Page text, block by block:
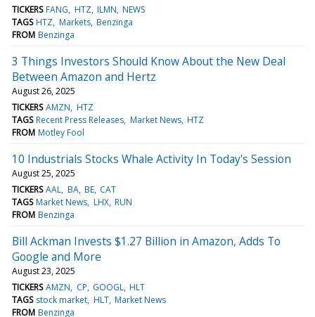
TICKERS FANG HTZ ILMN NEWS
TAGS HTZ Markets Benzinga
FROM Benzinga
3 Things Investors Should Know About the New Deal
Between Amazon and Hertz
August 26, 2025
TICKERS AMZN HTZ
TAGS Recent Press Releases Market News HTZ
FROM Motley Fool
10 Industrials Stocks Whale Activity In Today's Session
August 25, 2025
TICKERS AAL BA BE CAT
TAGS Market News LHX RUN
FROM Benzinga
Bill Ackman Invests $1.27 Billion in Amazon, Adds To
Google and More
August 23, 2025
TICKERS AMZN CP GOOGL HLT
TAGS stock market HLT Market News
FROM Benzinga